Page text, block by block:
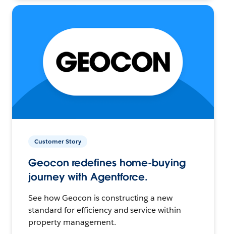
Customer Story
Geocon redefines home-buying
journey with Agentforce.
See how Geocon is constructing a new
standard for efficiency and service within
property management.